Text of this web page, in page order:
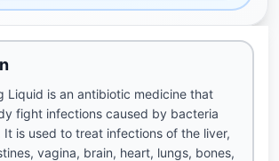
Liquid is an antibiotic medicine that
fight infections caused by bacteria
It is used to treat infections of the liver,
vagina, brain, heart, lungs, bones,